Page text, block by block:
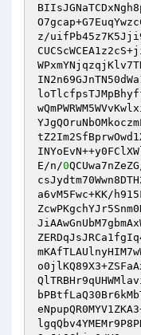
z/
E/n/0
a6vM5Fwc+KK/